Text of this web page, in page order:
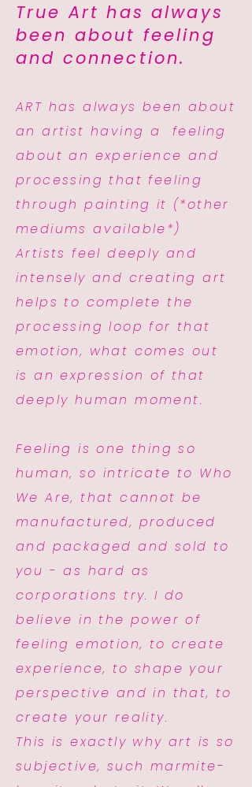
True Art has always
been about feeling
and connection.
ART has always been about
an artist having a feeling
about an experience and
processing that feeling
through painting it (*other
mediums available*)
Artists feel deeply and
intensely and creating art
helps to complete the
processing loop for that
emotion, what comes out
is an expression of that
deeply human moment.
Feeling is one thing so
human, so intricate to Who
We Are, that cannot be
manufactured, produced
and packaged and sold to
you - as hard as
corporations try. I do
believe in the power of
feeling emotion, to create
experience, to shape your
perspective and in that, to
create your reality.
This is exactly why art is so
subjective, such marmite-